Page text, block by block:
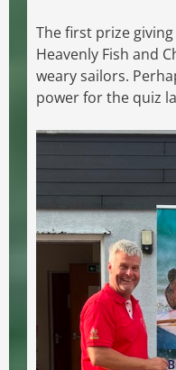
The first prize
Heavenly Fish and
weary sailors.
power for the quiz